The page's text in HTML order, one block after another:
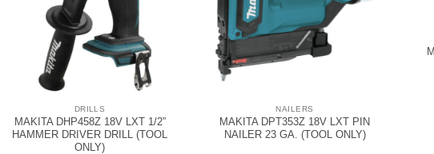
DRILLS
MAKITA DHP458Z 18V LXT 1/2”
HAMMER DRIVER DRILL (TOOL
ONLY)
NAILERS
MAKITA DPT353Z 18V LXT PIN
NAILER 23 GA. (TOOL ONLY)